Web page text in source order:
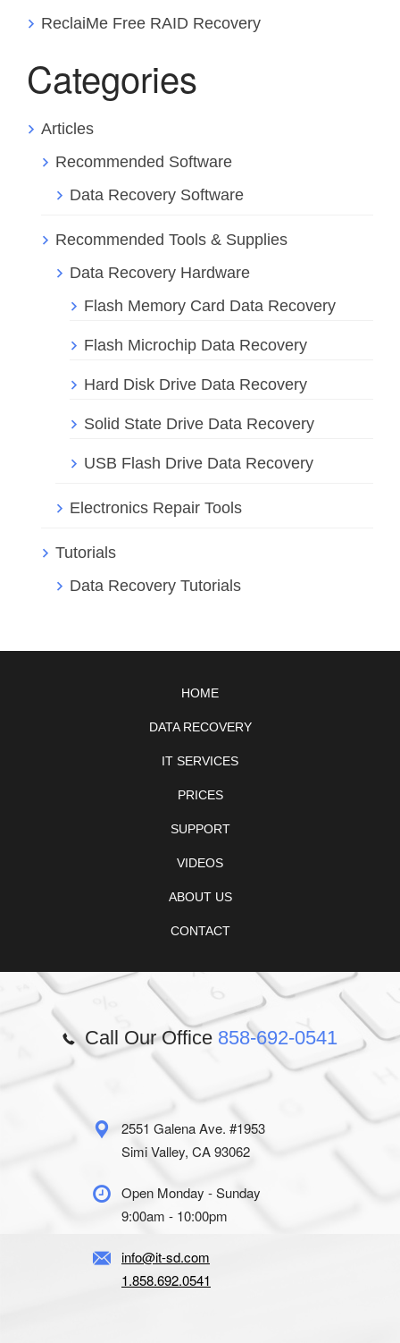
ReclaiMe Free RAID Recovery
Categories
Articles
Recommended Software
Data Recovery Software
Recommended Tools & Supplies
Data Recovery Hardware
Flash Memory Card Data Recovery
Flash Microchip Data Recovery
Hard Disk Drive Data Recovery
Solid State Drive Data Recovery
USB Flash Drive Data Recovery
Electronics Repair Tools
Tutorials
Data Recovery Tutorials
HOME
DATA RECOVERY
IT SERVICES
PRICES
SUPPORT
VIDEOS
ABOUT US
CONTACT
Call Our Office 858-692-0541
2551 Galena Ave. #1953
Simi Valley, CA 93062
Open Monday - Sunday
9:00am - 10:00pm
info@it-sd.com
1.858.692.0541